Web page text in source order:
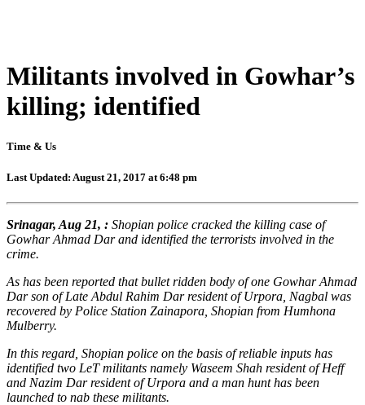
Militants involved in Gowhar’s
killing; identified
Time & Us
Last Updated: August 21, 2017 at 6:48 pm
Srinagar, Aug 21, : Shopian police cracked the killing case of
Gowhar Ahmad Dar and identified the terrorists involved in the
crime.
As has been reported that bullet ridden body of one Gowhar Ahmad
Dar son of Late Abdul Rahim Dar resident of Urpora, Nagbal was
recovered by Police Station Zainapora, Shopian from Humhona
Mulberry.
In this regard, Shopian police on the basis of reliable inputs has
identified two LeT militants namely Waseem Shah resident of Heff
and Nazim Dar resident of Urpora and a man hunt has been
launched to nab these militants.